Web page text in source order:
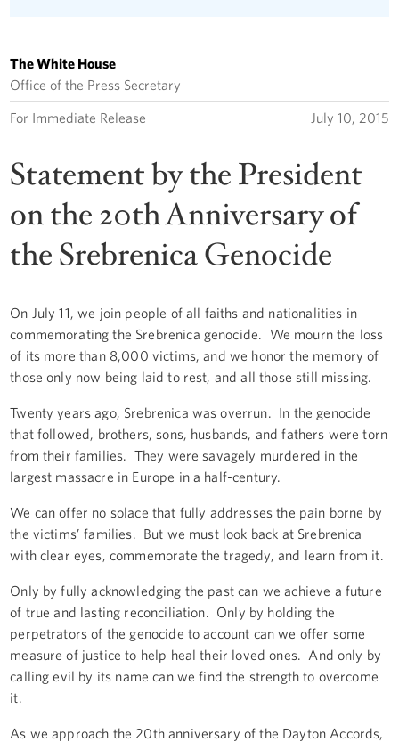
The White House
Office of the Press Secretary
For Immediate Release July 10, 2015
Statement by the President
on the 20th Anniversary of
the Srebrenica Genocide
On July 11, we join people of all faiths and nationalities in
commemorating the Srebrenica genocide. We mourn the loss
of its more than 8,000 victims, and we honor the memory of
those only now being laid to rest, and all those still missing.
Twenty years ago, Srebrenica was overrun. In the genocide
that followed, brothers, sons, husbands, and fathers were torn
from their families. They were savagely murdered in the
largest massacre in Europe in a half-century.
We can offer no solace that fully addresses the pain borne by
the victims’ families. But we must look back at Srebrenica
with clear eyes, commemorate the tragedy, and learn from it.
Only by fully acknowledging the past can we achieve a future
of true and lasting reconciliation. Only by holding the
perpetrators of the genocide to account can we offer some
measure of justice to help heal their loved ones. And only by
calling evil by its name can we find the strength to overcome
it.
As we approach the 20th anniversary of the Dayton Accords,